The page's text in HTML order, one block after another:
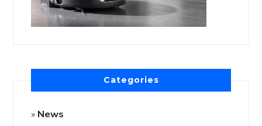
Categories
News